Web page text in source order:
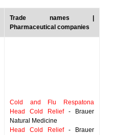
Trade names |
Pharmaceutical companies
Cold and Flu Respatona
Head Cold Relief- Brauer
Natural Medicine
Head Cold Relief- Brauer